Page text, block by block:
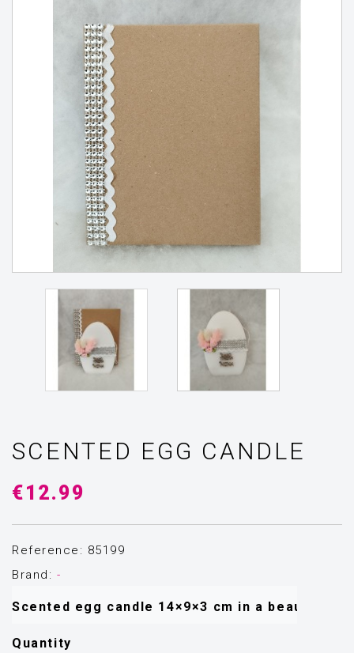
SCENTED EGG CANDLE
€12.99
Reference: 85199
Brand: -
Scented egg candle 14×9×3 cm in a beautiful
Quantity